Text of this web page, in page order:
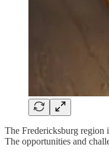
The Fredericksburg region
The opportunities and